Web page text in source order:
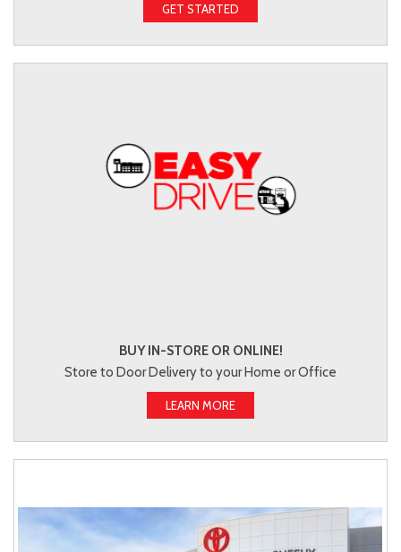
GET STARTED
BUY IN-STORE OR ONLINE!
Store to Door Delivery to your Home or Office
LEARN MORE